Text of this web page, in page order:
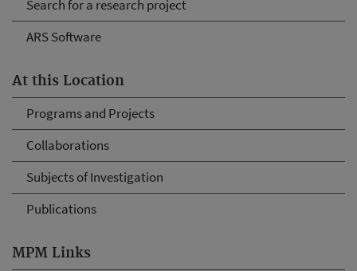
Search for a research project
ARS Software
At this Location
Programs and Projects
Collaborations
Subjects of Investigation
Publications
MPM Links